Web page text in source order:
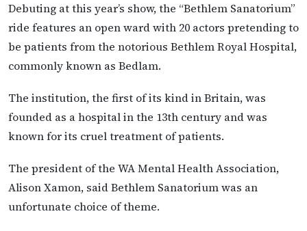
Debuting at this year’s show, the “Bethlem Sanatorium”
ride features an open ward with 20 actors pretending to
be patients from the notorious Bethlem Royal Hospital,
commonly known as Bedlam.
The institution, the first of its kind in Britain, was
founded as a hospital in the 13th century and was
known for its cruel treatment of patients.
The president of the WA Mental Health Association,
Alison Xamon, said Bethlem Sanatorium was an
unfortunate choice of theme.